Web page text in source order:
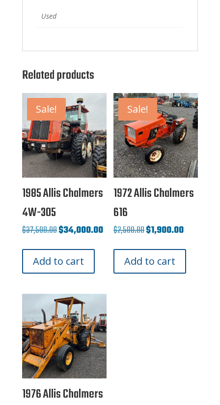
Used
Related products
Sale!
1985 Allis Chalmers
4W-305
$37,500.00Original
price
was:
$34,000.00Current
price
Add to cart
Sale!
1972 Allis Chalmers
616
$2,500.00Original
price
was:
$1,900.00Current
price
Add to cart
1976 Allis Chalmers